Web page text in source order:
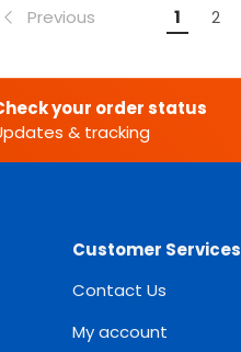
Previous 1 2
your order status
& tracking
Customer Services
Contact Us
My account